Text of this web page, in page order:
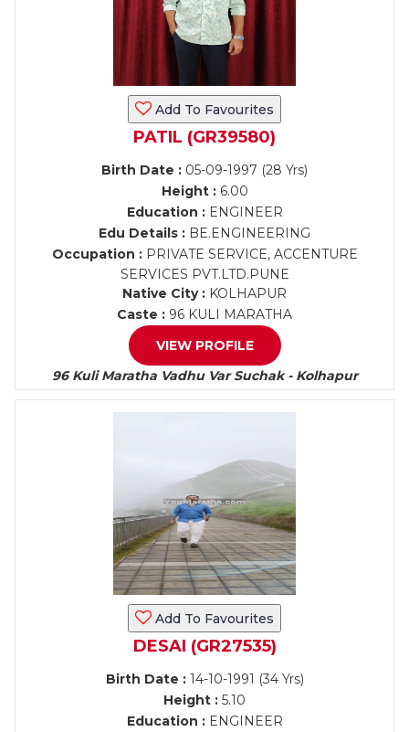
Add To Favourites
PATIL (GR39580)
Birth Date : 05-09-1997 (28 Yrs)
Height :6.00
Education :ENGINEER
Edu Details : BE.ENGINEERING
Occupation :PRIVATE SERVICE, ACCENTURE
SERVICES PVT.LTD.PUNE
Native City : KOLHAPUR
Caste : 96 KULI MARATHA
VIEW PROFILE
96 Kuli Maratha Vadhu Var Suchak - Kolhapur
Add To Favourites
DESAI (GR27535)
Birth Date :14-10-1991 (34 Yrs)
Height : 5.10
Education :ENGINEER